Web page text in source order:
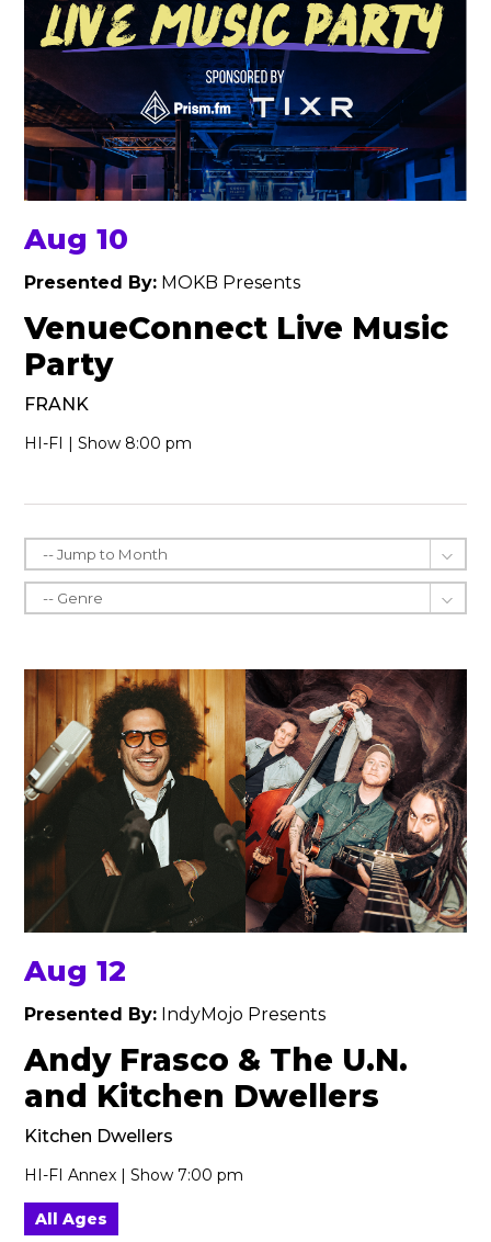
Aug 10
Presented By: MOKB Presents
VenueConnect Live Music
Party
FRANK
HI-FI | Show 8:00 pm
Aug 12
Presented By: IndyMojo Presents
Andy Frasco & The U.N.
and Kitchen Dwellers
Kitchen Dwellers
HI-FI Annex | Show 7:00 pm
All Ages